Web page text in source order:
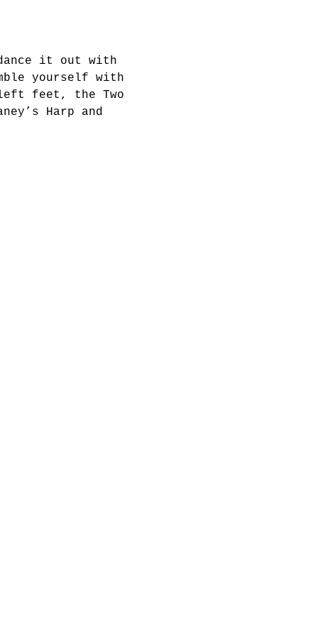
dance it out with
yourself with
left feet, the Two
Harp and